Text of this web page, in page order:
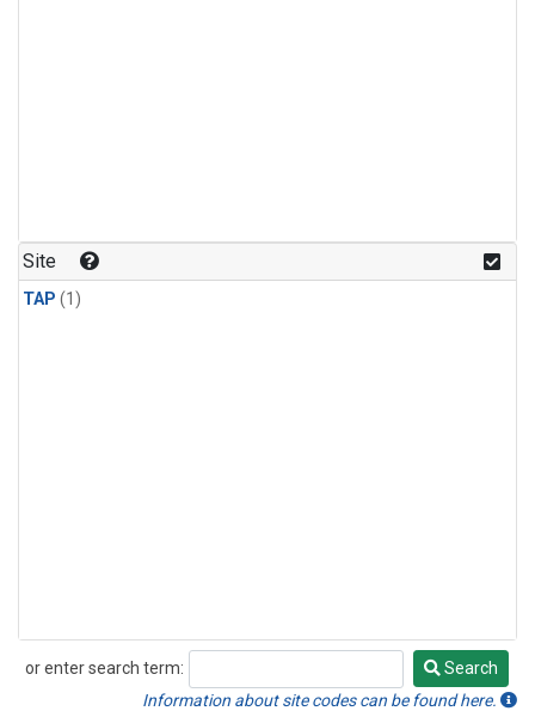
Site
TAP (1)
or enter search term:
Search
Search
Information about site codes can be found here.